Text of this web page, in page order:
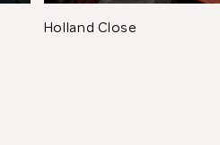
Holland Close